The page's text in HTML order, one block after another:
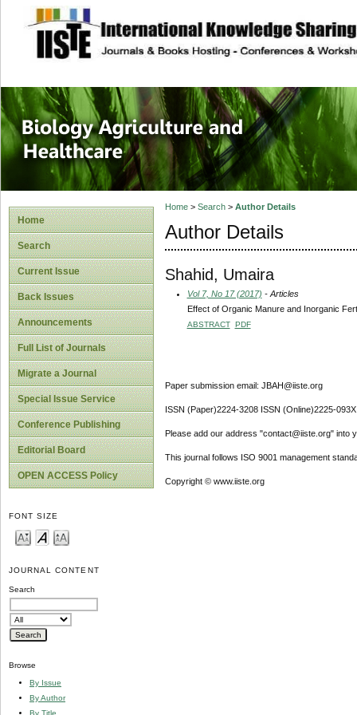
site description
Journal of
Healthcare
Home
Search
Current Issue
Back Issues
Announcements
Full List of Journals
Migrate a Journal
Special Issue Service
Conference Publishing
Editorial Board
OPEN ACCESS Policy
FONT SIZE
JOURNAL CONTENT
Search
Browse
By Issue
By Author
By Title
Home> Search> Author Details
Author Details
Shahid, Umaira
Vol 7, No 17 (2017) - Articles
Effect of Organic Manure and Inorganic
ABSTRACT PDF
Paper submission email: JBAH@iiste.org
ISSN (Paper)2224-3208 ISSN (Online)2225-093X
Please add our address "contact@iiste.org" into
This journal follows ISO 9001 management
Copyright © www.iiste.org